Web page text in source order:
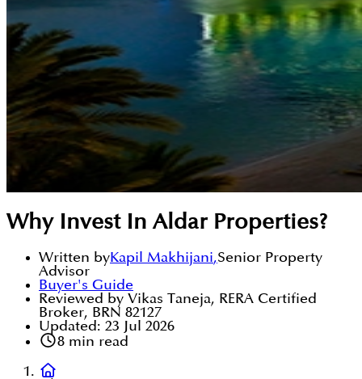
Why Invest In Aldar Properties?
Written byKapil Makhijani,Senior Property
Advisor
Buyer's Guide
Reviewed by Vikas Taneja, RERA Certified
Broker, BRN 82127
Updated: 23 Jul 2026
8min read